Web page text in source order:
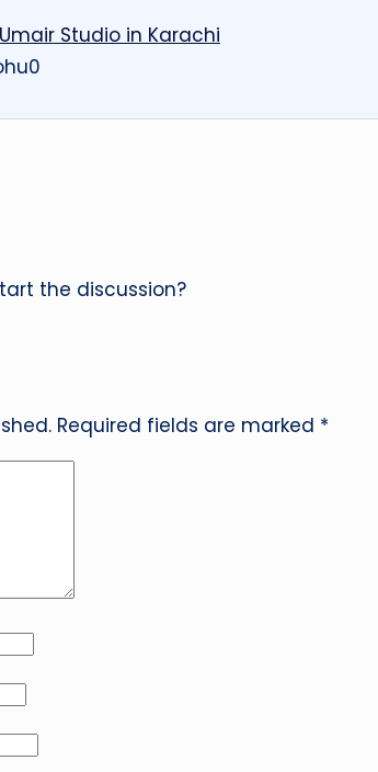
Studio in Karachi
the discussion?
Required fields are marked *